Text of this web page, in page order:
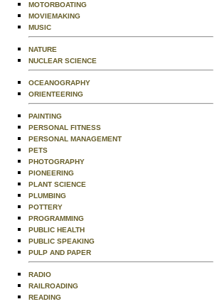
MOTORBOATING
MOVIEMAKING
MUSIC
NATURE
NUCLEAR SCIENCE
OCEANOGRAPHY
ORIENTEERING
PAINTING
PERSONAL FITNESS
PERSONAL MANAGEMENT
PETS
PHOTOGRAPHY
PIONEERING
PLANT SCIENCE
PLUMBING
POTTERY
PROGRAMMING
PUBLIC HEALTH
PUBLIC SPEAKING
PULP AND PAPER
RADIO
RAILROADING
READING